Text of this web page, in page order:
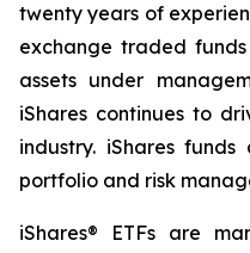
twenty years of
exchange traded funds
assets under
iShares continues to
industry. iShares
portfolio and risk
iShares® ETFs are